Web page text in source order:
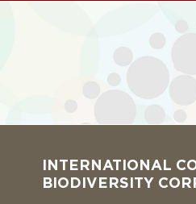
INTERNATIONAL
BIODIVERSITY